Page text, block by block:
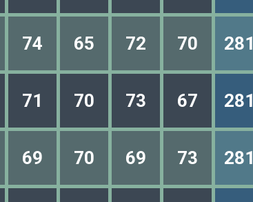
74 65 72 70 281
71 70 73 67 281
69 70 69 73 281